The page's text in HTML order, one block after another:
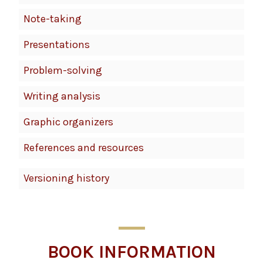
Note-taking
Presentations
Problem-solving
Writing analysis
Graphic organizers
References and resources
Versioning history
BOOK INFORMATION